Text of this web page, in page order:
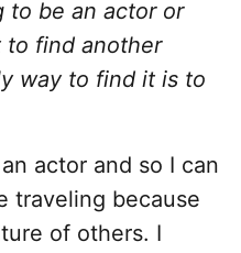
to be an actor or
to find another
way to find it is to
actor and so I can
traveling because
of others. I